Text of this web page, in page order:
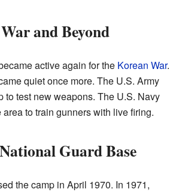
and Beyond
active again for the Korean War.
quiet once more. The U.S. Army
to test new weapons. The U.S. Navy
to train gunners with live firing.
Guard Base
the camp in April 1970. In 1971,